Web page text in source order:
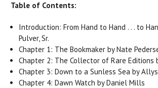
Table of Contents:
Introduction: From Hand to Hand . . . to
Pulver, Sr.
Chapter 1: The Bookmaker by Nate
Chapter 2: The Collector of Rare Editions
Chapter 3: Down to a Sunless Sea by
Chapter 4: Dawn Watch by Daniel Mills